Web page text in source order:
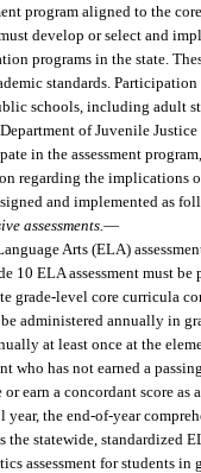
program aligned to the
develop or select and
programs in the state.
standards.
schools, including adult
of Juvenile
in the assessment
regarding the implications
and implemented as
assessments. —
Arts (ELA)
10 ELA assessment must
grade-level core curricula
administered annually in
at least once at the
who has not earned a
or earn a concordant score
the end-of-year
the statewide, standardized
assessment for students in